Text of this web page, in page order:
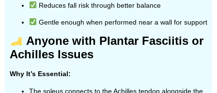
Reduces fall risk through better balance
Gentle enough when performed near a wall for support
Anyone with Plantar Fasciitis or
Achilles Issues
Why It’s Essential:
The soleus connects to the Achilles tendon alongside the